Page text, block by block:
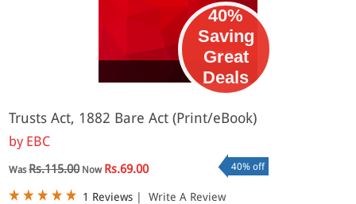
eBook
40%
Saving
Great
Deals
Trusts Act, 1882 Bare Act (Print/eBook)
by EBC
WasRs.115.00Now Rs.69.00 40% off
1 Reviews |
Write A Review